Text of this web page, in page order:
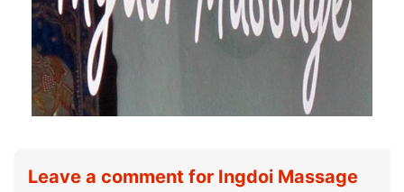
Leave a comment for Ingdoi Massage